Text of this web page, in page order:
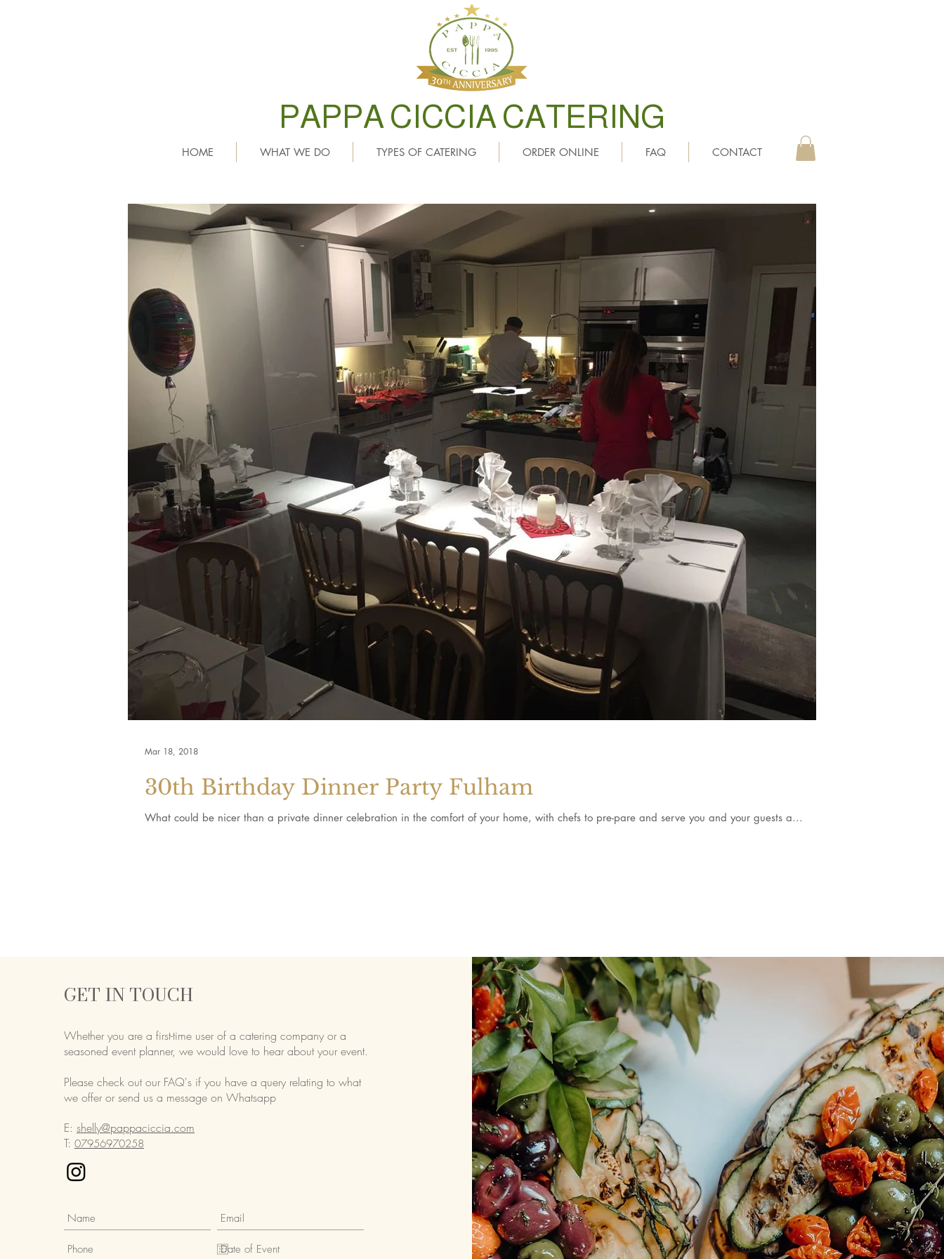
PAPPA CICCIA CATERING
HOME WHAT WE DO TYPES OF CATERING ORDER ONLINE FAQ CONTACT
30th Birthday Dinner Party Fulham
What could be nicer than a private dinner celebration in the comfort of your home, with chefs to pre-pare and serve you and your guests a...
Mar 18, 2018
GET IN TOUCH
Whether you are a first-time user of a catering company or a
seasoned event planner, we would love to hear about your event.
Please check out our FAQ's if you have a query relating to what
we offer or send us a message on Whatsapp
E: shelly@pappaciccia.com
T: 07956970258